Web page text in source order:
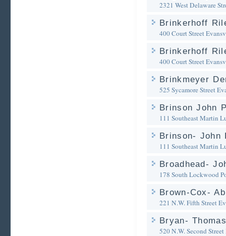
2321 West Delaware
Brinkerhoff
400 Court Street
Brinkerhoff
400 Court Street
Brinkmeyer
525 Sycamore Street
Brinson John
111 Southeast Martin
Brinson- John
111 Southeast Martin
Broadhead-
178 South Lockwood
Brown-Cox-
221 N.W. Fifth Street
Bryan-
520 N.W. Second Street